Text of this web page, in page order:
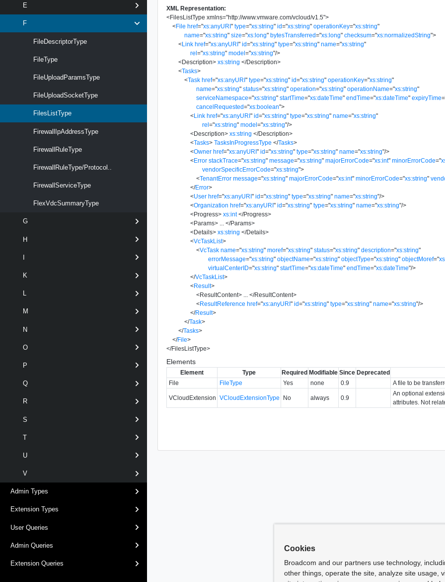
E
F
FileDescriptorType
FileType
FileUploadParamsType
FileUploadSocketType
FilesListType
FirewallIpAddressType
FirewallRuleType
FirewallRuleType/Protocol..
FirewallServiceType
FlexVdcSummaryType
G
H
K
L
M
N
O
P
Q
R
S
T
U
V
Admin Types
Extension Types
User Queries
Admin Queries
Extension Queries
XML Representation:
<FilesListType xmlns="http://www.vmware.com/vcloud/v1.5">
<File href="xs:anyURI" type="xs:string" id="xs:string" operationKey="xs:string"
name="xs:string" size="xs:long" bytesTransferred="xs:long" checksum="xs:normalizedString">
<Link href="xs:anyURI" id="xs:string" type="xs:string" name="xs:string"
rel="xs:string" model="xs:string"/>
<Description> xs:string </Description>
<Tasks>
<Task href="xs:anyURI" type="xs:string" id="xs:string" operationKey="xs:string"
name="xs:string" status="xs:string" operation="xs:string" operationName="xs:string"
serviceNamespace="xs:string" startTime="xs:dateTime" endTime="xs:dateTime" expiryTime=
cancelRequested="xs:boolean">
<Link href="xs:anyURI" id="xs:string" type="xs:string" name="xs:string"
rel="xs:string" model="xs:string"/>
<Description> xs:string </Description>
<Tasks> TasksInProgressType </Tasks>
<Owner href="xs:anyURI" id="xs:string" type="xs:string" name="xs:string"/>
<Error stackTrace="xs:string" message="xs:string" majorErrorCode="xs:int" minorErrorCode="
vendorSpecificErrorCode="xs:string">
<TenantError message="xs:string" majorErrorCode="xs:int" minorErrorCode="xs:string"
</Error>
<User href="xs:anyURI" id="xs:string" type="xs:string" name="xs:string"/>
<Organization href="xs:anyURI" id="xs:string" type="xs:string" name="xs:string"/>
<Progress> xs:int </Progress>
<Params> </Params>
<Details> xs:string </Details>
<VcTaskList>
<VcTask name="xs:string" moref="xs:string" status="xs:string" description="xs:string"
errorMessage="xs:string" objectName="xs:string" objectType="xs:string" objectMoref="
virtualCenterID="xs:string" startTime="xs:dateTime" endTime="xs:dateTime"/>
</VcTaskList>
<Result>
<ResultContent> </ResultContent>
<ResultReference href="xs:anyURI" id="xs:string" type="xs:string" name="xs:string"/>
</Result>
</Task>
</Tasks>
</File>
</FilesListType>
Elements
Element Type Required Modifiable Since Deprecated
File
FileType Yes none 0.9 A file to be
VCloudExtension VCloudExtensionType No always 0.9
An optional
attributes. Not
Cookies
Broadcom and our partners use technology,
other things, operate the site, analyze site usage,